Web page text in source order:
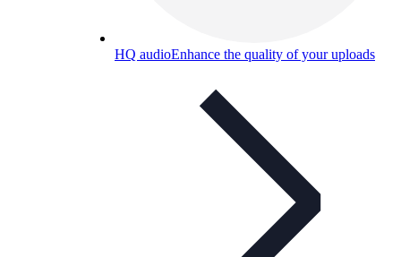
HQ audioEnhance the quality of your uploads